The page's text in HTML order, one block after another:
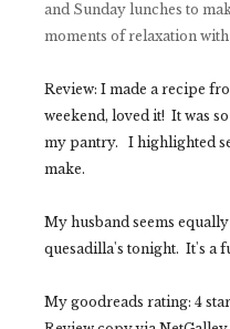
and Sunday lunches to
moments of relaxation
Review: I made a recipe
weekend, loved it! It was
my pantry. I highlighted
make.
My husband seems
quesadilla's tonight. It's a
My goodreads rating: 4